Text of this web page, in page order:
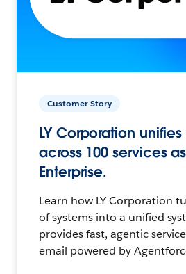
Customer Story
LY Corporation
across 100 services
Enterprise.
Learn how LY Corporation
of systems into a unified
provides fast, agentic
email powered by